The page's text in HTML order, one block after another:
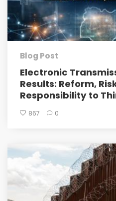
Blog Post
Electronic
Results: Reform,
Responsibility to
867 0